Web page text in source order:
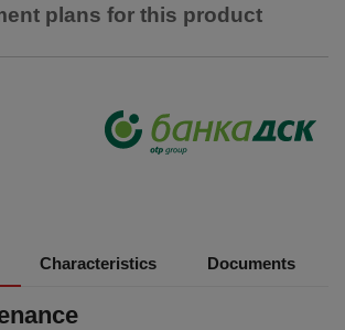
plans for this product
Characteristics Documents